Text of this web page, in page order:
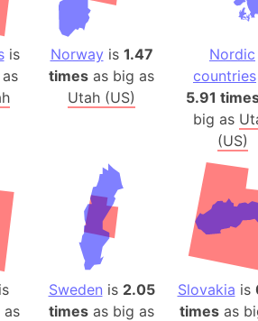
is
Norway is 1.47
times as big as
Utah (US)
Nordic
countries
5.91
big as
(US)
is
as
Sweden is 2.05
times as big as
Slovakia is
times as